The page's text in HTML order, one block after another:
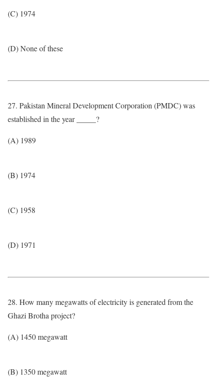
(C) 1974
(D) None of these
27. Pakistan Mineral Development Corporation (PMDC) was
established in the year _____?
(A) 1989
(B) 1974
(C) 1958
(D) 1971
28. How many megawatts of electricity is generated from the
Ghazi Brotha project?
(A) 1450 megawatt
(B) 1350 megawatt